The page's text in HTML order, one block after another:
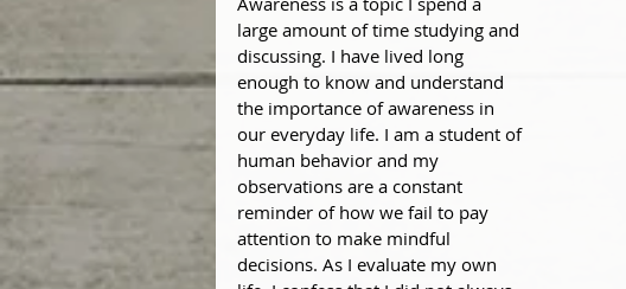
large amount of time studying and
discussing. I have lived long
enough to know and understand
the importance of awareness in
our everyday life. I am a student of
human behavior and my
observations are a constant
reminder of how we fail to pay
attention to make mindful
decisions. As I evaluate my own